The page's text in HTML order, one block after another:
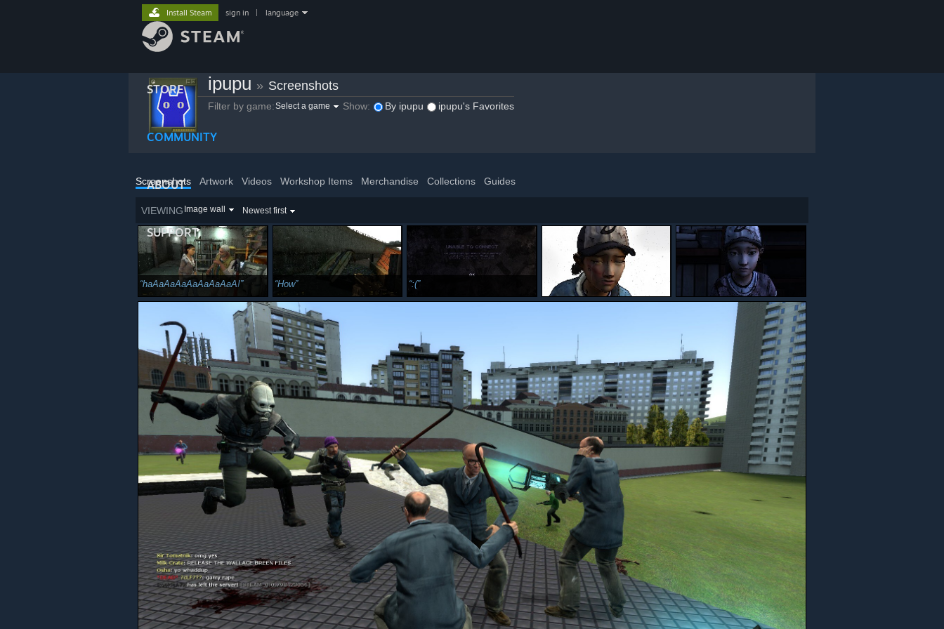
STORE
COMMUNITY
ABOUT
SUPPORT
Install Steam sign in language
ipupu » Screenshots
Filter by game:Select a game Show: By ipupu ipupu's Favorites
Screenshots Artwork Videos Workshop Items Merchandise Collections Guides
VIEWING Image wall Newest first
haAaAaAaAaAaAaAaA! How :(